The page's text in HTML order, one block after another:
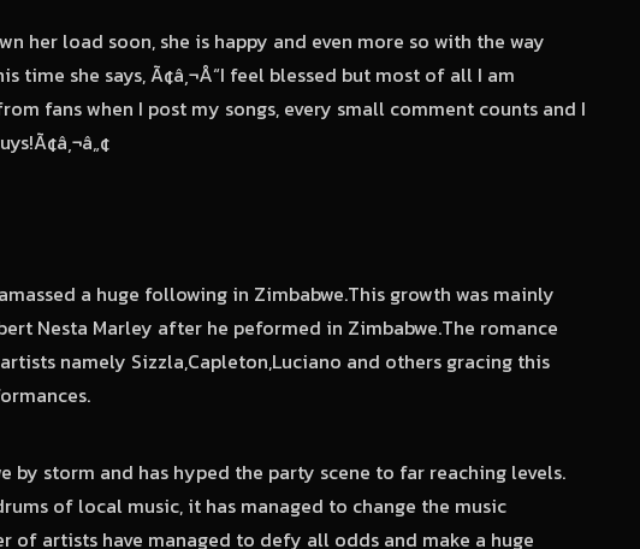
her load soon, she is happy and even more so with the way
time she says, Ã¢â‚¬Å“I feel blessed but most of all I am
fans when I post my songs, every small comment counts and I
a huge following in Zimbabwe.This growth was mainly
Nesta Marley after he peformed in Zimbabwe.The romance
namely Sizzla,Capleton,Luciano and others gracing this
by storm and has hyped the party scene to far reaching levels.
of local music, it has managed to change the music
of artists have managed to defy all odds and make a huge